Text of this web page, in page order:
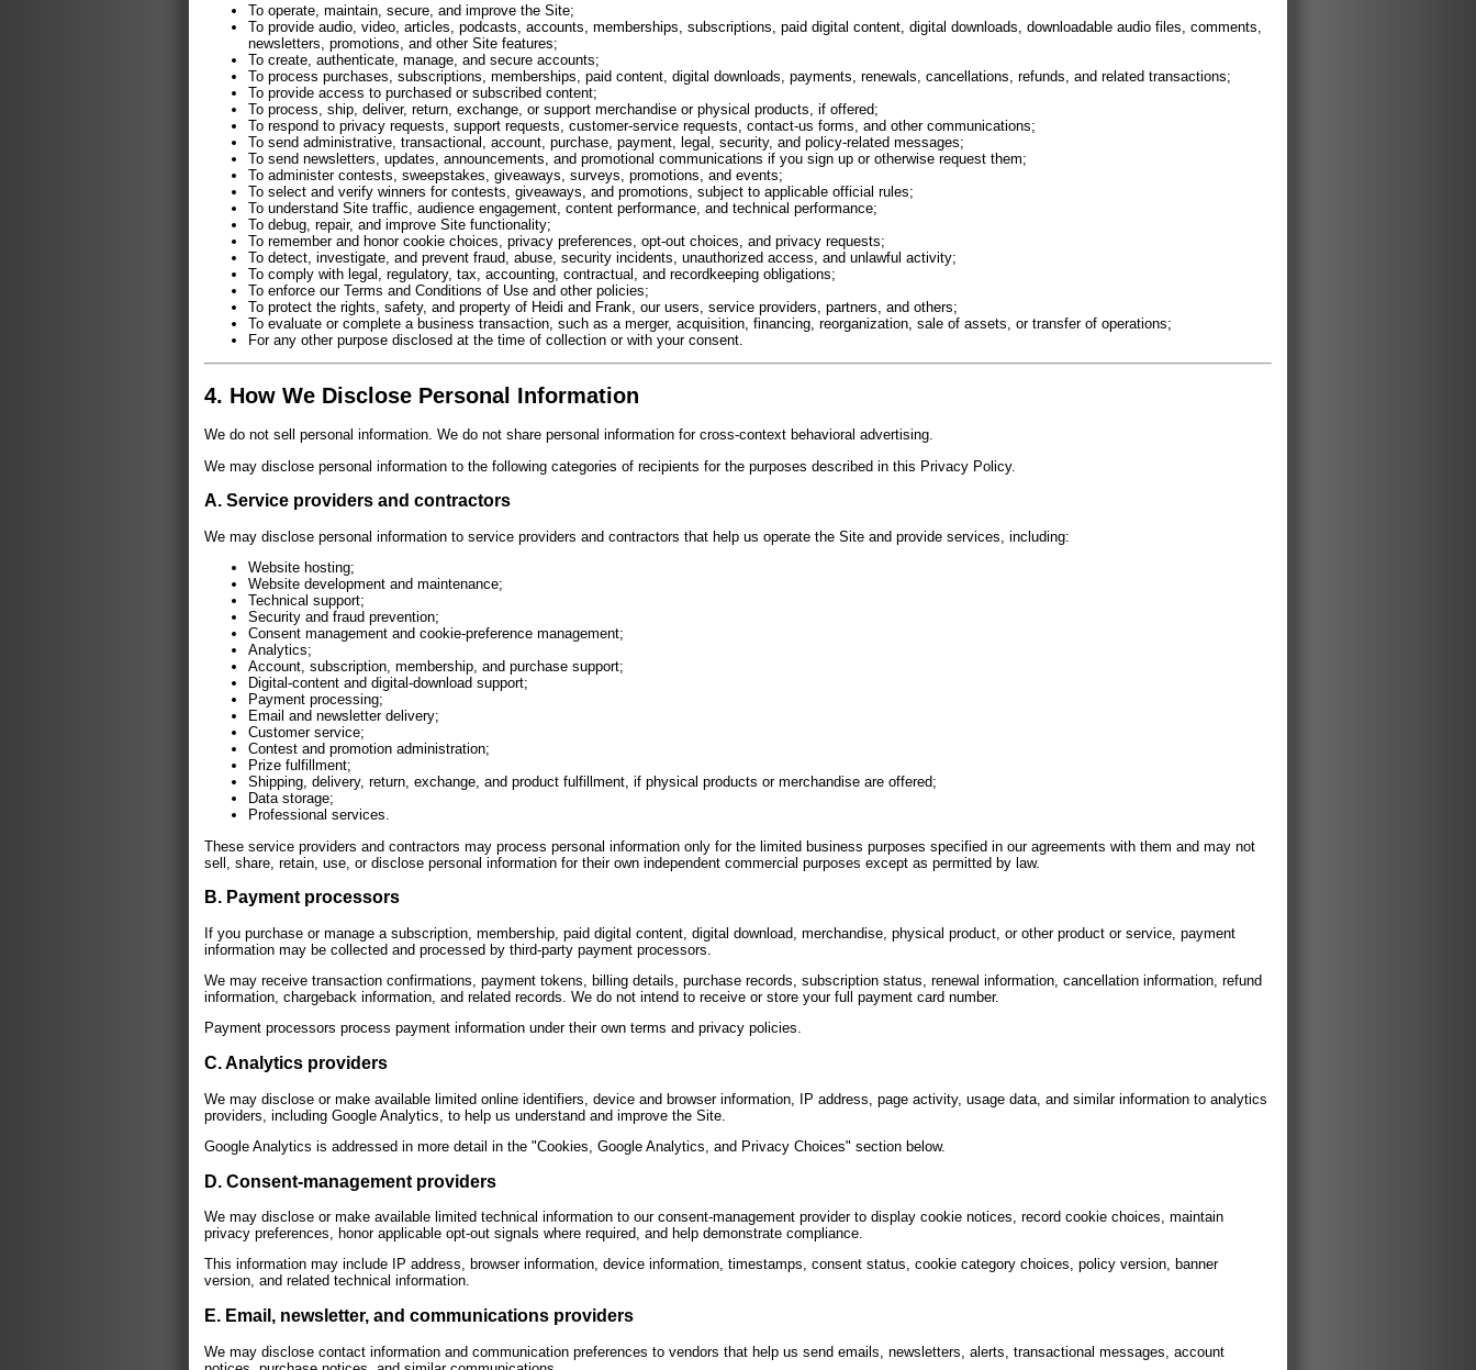
To operate, maintain, secure, and improve the Site;
To provide audio, video, articles, podcasts, accounts, memberships, subscriptions, paid digital content, digital downloads, downloadable audio files, comments,
newsletters, promotions, and other Site features;
To create, authenticate, manage, and secure accounts;
To process purchases, subscriptions, memberships, paid content, digital downloads, payments, renewals, cancellations, refunds, and related transactions;
To provide access to purchased or subscribed content;
To process, ship, deliver, return, exchange, or support merchandise or physical products, if offered;
To respond to privacy requests, support requests, customer-service requests, contact-us forms, and other communications;
To send administrative, transactional, account, purchase, payment, legal, security, and policy-related messages;
To send newsletters, updates, announcements, and promotional communications if you sign up or otherwise request them;
To administer contests, sweepstakes, giveaways, surveys, promotions, and events;
To select and verify winners for contests, giveaways, and promotions, subject to applicable official rules;
To understand Site traffic, audience engagement, content performance, and technical performance;
To debug, repair, and improve Site functionality;
To remember and honor cookie choices, privacy preferences, opt-out choices, and privacy requests;
To detect, investigate, and prevent fraud, abuse, security incidents, unauthorized access, and unlawful activity;
To comply with legal, regulatory, tax, accounting, contractual, and recordkeeping obligations;
To enforce our Terms and Conditions of Use and other policies;
To protect the rights, safety, and property of Heidi and Frank, our users, service providers, partners, and others;
To evaluate or complete a business transaction, such as a merger, acquisition, financing, reorganization, sale of assets, or transfer of operations;
For any other purpose disclosed at the time of collection or with your consent.
4. How We Disclose Personal Information
We do not sell personal information. We do not share personal information for cross-context behavioral advertising.
We may disclose personal information to the following categories of recipients for the purposes described in this Privacy Policy.
A. Service providers and contractors
We may disclose personal information to service providers and contractors that help us operate the Site and provide services, including:
Website hosting;
Website development and maintenance;
Technical support;
Security and fraud prevention;
Consent management and cookie-preference management;
Analytics;
Account, subscription, membership, and purchase support;
Digital-content and digital-download support;
Payment processing;
Email and newsletter delivery;
Customer service;
Contest and promotion administration;
Prize fulfillment;
Shipping, delivery, return, exchange, and product fulfillment, if physical products or merchandise are offered;
Data storage;
Professional services.
These service providers and contractors may process personal information only for the limited business purposes specified in our agreements with them and may not
sell, share, retain, use, or disclose personal information for their own independent commercial purposes except as permitted by law.
B. Payment processors
If you purchase or manage a subscription, membership, paid digital content, digital download, merchandise, physical product, or other product or service, payment
information may be collected and processed by third-party payment processors.
We may receive transaction confirmations, payment tokens, billing details, purchase records, subscription status, renewal information, cancellation information, refund
information, chargeback information, and related records. We do not intend to receive or store your full payment card number.
Payment processors process payment information under their own terms and privacy policies.
C. Analytics providers
We may disclose or make available limited online identifiers, device and browser information, IP address, page activity, usage data, and similar information to analytics
providers, including Google Analytics, to help us understand and improve the Site.
Google Analytics is addressed in more detail in the "Cookies, Google Analytics, and Privacy Choices" section below.
D. Consent-management providers
We may disclose or make available limited technical information to our consent-management provider to display cookie notices, record cookie choices, maintain
privacy preferences, honor applicable opt-out signals where required, and help demonstrate compliance.
This information may include IP address, browser information, device information, timestamps, consent status, cookie category choices, policy version, banner
version, and related technical information.
E. Email, newsletter, and communications providers
We may disclose contact information and communication preferences to vendors that help us send emails, newsletters, alerts, transactional messages, account